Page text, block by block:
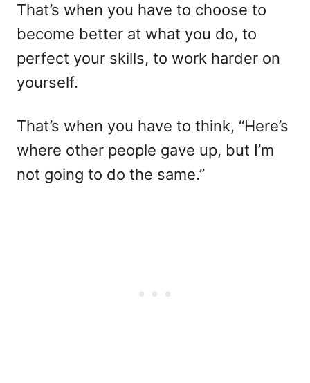
That’s when you have to choose to
become better at what you do, to
perfect your skills, to work harder on
yourself.
That’s when you have to think, “Here’s
where other people gave up, but I’m
not going to do the same.”